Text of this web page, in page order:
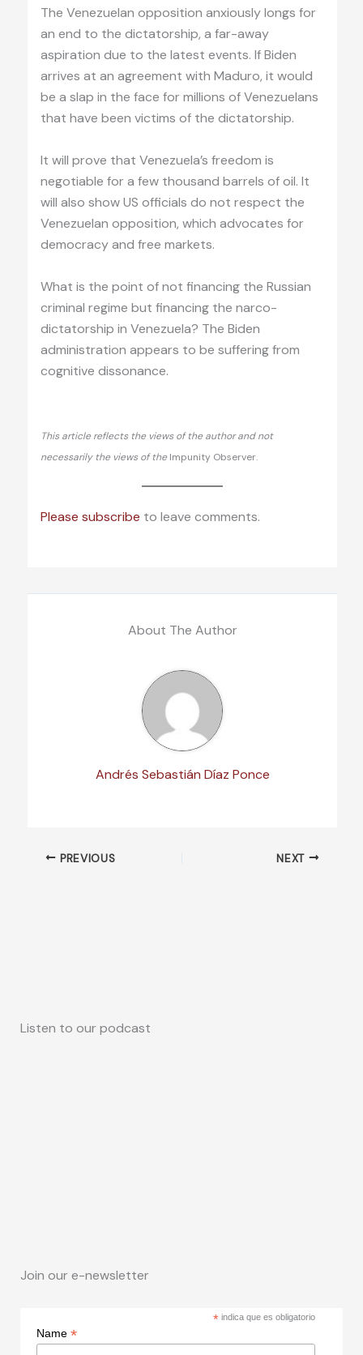
The Venezuelan opposition anxiously longs for
an end to the dictatorship, a far-away
aspiration due to the latest events. If Biden
arrives at an agreement with Maduro, it would
be a slap in the face for millions of Venezuelans
that have been victims of the dictatorship.
It will prove that Venezuela’s freedom is
negotiable for a few thousand barrels of oil. It
will also show US officials do not respect the
Venezuelan opposition, which advocates for
democracy and free markets.
What is the point of not financing the Russian
criminal regime but financing the narco-
dictatorship in Venezuela? The Biden
administration appears to be suffering from
cognitive dissonance.
This article reflects the views of the author and not
necessarily the views of the Impunity Observer.
Please subscribe to leave comments.
About The Author
Andrés Sebastián Díaz Ponce
PREVIOUS NEXT
Listen to our podcast
Join our e-newsletter
* indica que es obligatorio
Name *